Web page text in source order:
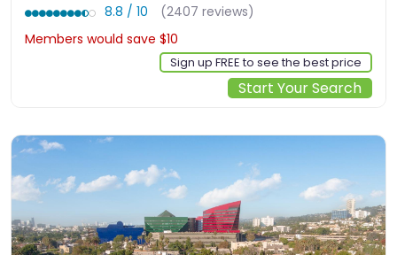
8.8 / 10
(2407 reviews)
Members would save $10
Sign up FREE to see the best price
Start Your Search